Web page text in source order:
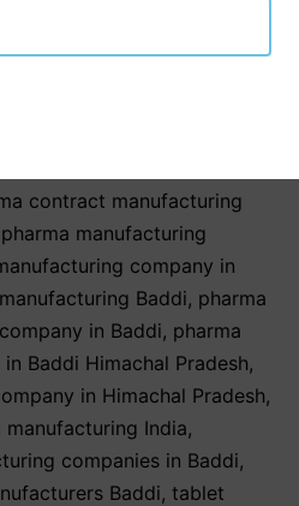
Healthcare Industry,
Industry
Services
contract manufacturing
manufacturing
company in
Baddi, pharma
in Baddi, pharma
Baddi Himachal Pradesh,
in Himachal Pradesh,
India,
companies in Baddi,
Baddi, tablet